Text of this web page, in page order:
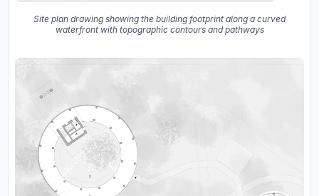
Site plan drawing showing the building footprint along a curved
waterfront with topographic contours and pathways